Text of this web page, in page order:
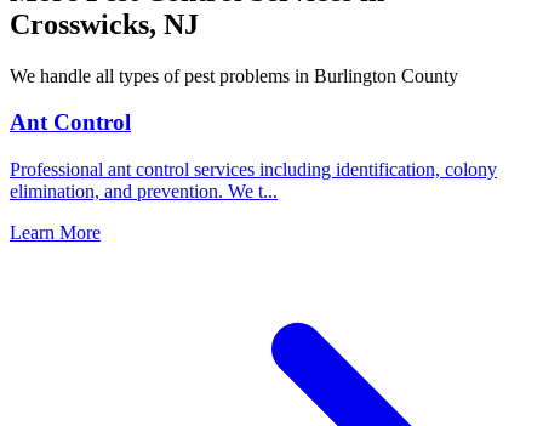
Crosswicks, NJ
We handle all types of pest problems in Burlington County
Ant Control
Professional ant control services including identification, colony
elimination, and prevention. We t...
Learn More